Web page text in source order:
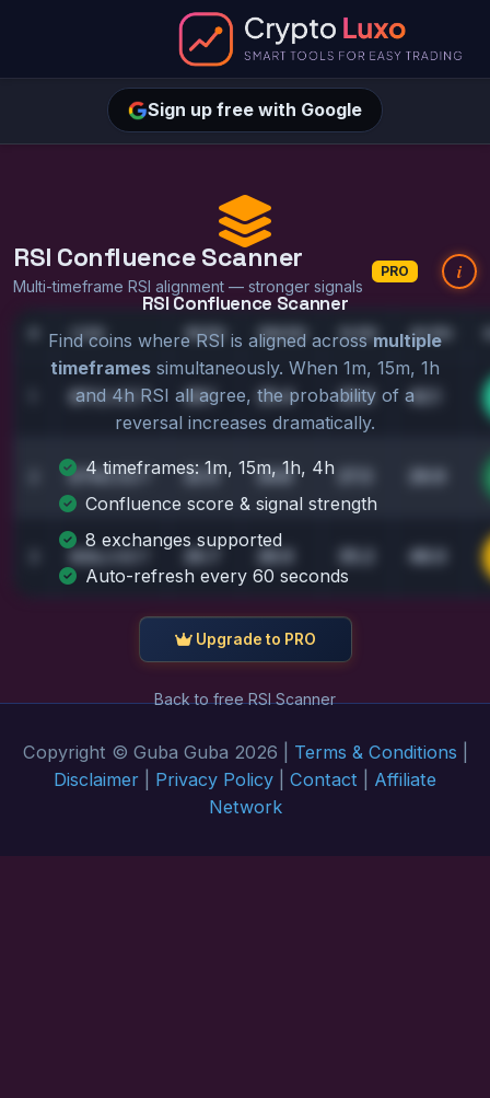
Sign up free with Google
RSI Confluence Scanner
Multi-timeframe RSI alignment — stronger signals
PRO i
COIN 1M RSI 15M RSI 1H RSI 4H RSI
BTC /USDT 28.1 25.4 29.0 42.1
ETH /USDT 22.5 24.8
26.7 48.0
RSI Confluence Scanner
Find coins where RSI is aligned acrossmultiple
timeframes simultaneously. When 1m, 15m, 1h
and 4h RSI all agree, the probability of a
reversal increases dramatically.
4 timeframes: 1m, 15m, 1h, 4h
Confluence score & signal strength
8 exchanges supported
Auto-refresh every 60 seconds
Upgrade to PRO
Back to free RSI Scanner
Copyright © Guba Guba 2026 | Terms & Conditions
Disclaimer
Privacy Policy Contact
Affiliate
Network